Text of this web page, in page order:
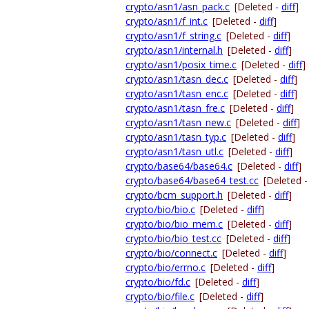
crypto/asn1/asn_pack.c [Deleted - diff]
crypto/asn1/f_int.c [Deleted - diff]
crypto/asn1/f_string.c [Deleted - diff]
crypto/asn1/internal.h [Deleted - diff]
crypto/asn1/posix_time.c [Deleted - diff]
crypto/asn1/tasn_dec.c [Deleted - diff]
crypto/asn1/tasn_enc.c [Deleted - diff]
crypto/asn1/tasn_fre.c [Deleted - diff]
crypto/asn1/tasn_new.c [Deleted - diff]
crypto/asn1/tasn_typ.c [Deleted - diff]
crypto/asn1/tasn_utl.c [Deleted - diff]
crypto/base64/base64.c [Deleted - diff]
crypto/base64/base64_test.cc [Deleted -
crypto/bcm_support.h [Deleted - diff]
crypto/bio/bio.c [Deleted - diff]
crypto/bio/bio_mem.c [Deleted - diff]
crypto/bio/bio_test.cc [Deleted - diff]
crypto/bio/connect.c [Deleted - diff]
crypto/bio/errno.c [Deleted - diff]
crypto/bio/fd.c [Deleted - diff]
crypto/bio/file.c [Deleted - diff]